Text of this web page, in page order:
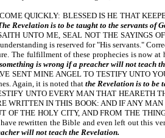
QUICKLY: BLESSED IS HE THAT
Revelation is to be taught to the servants of
UNTO ME, SEAL NOT THE SAYINGS
is reserved for "His servants."
The fulfillment of these prophecies is now
is wrong if a preacher will not teach
SENT MINE ANGEL TO TESTIFY UNTO
Again, it is noted that the Revelation is to be
UNTO EVERY MAN THAT HEARETH
WRITTEN IN THIS BOOK: AND IF ANY
OF THE HOLY CITY, AND FROM THE
rewritten the Bible and even left out this
will not teach the Revelation.